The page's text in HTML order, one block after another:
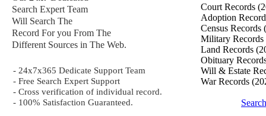
Search Expert Team
Will Search The
Record For you From The
Different Sources in The Web.
- 24x7x365 Dedicate Support Team
- Free Search Expert Support
- Cross verification of individual record.
- 100% Satisfaction Guaranteed.
Court Records
Adoption
Census Records
Military Records
Land Records
Obituary
Will & Estate
War Records